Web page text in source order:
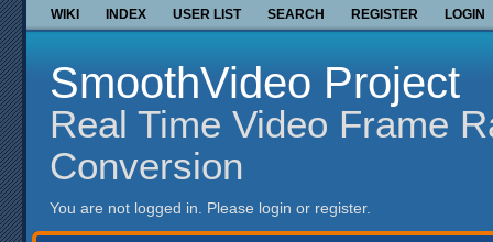
WIKI INDEX USER LIST SEARCH REGISTER LOGIN
SmoothVideo Project
Real Time Video Frame
Conversion
You are not logged in. Please login or register.